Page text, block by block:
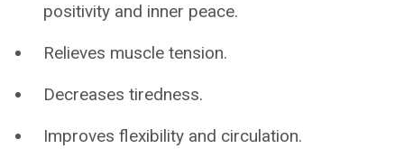
positivity and inner peace.
Relieves muscle tension.
Decreases tiredness.
Improves flexibility and circulation.